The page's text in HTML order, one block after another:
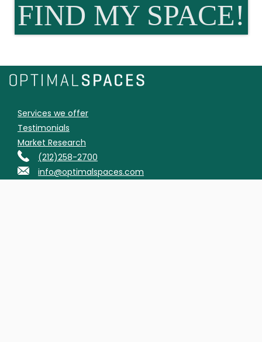
FIND MY SPACE!
Services we offer
Testimonials
Market Research
(212)258-2700
info@optimalspaces.com